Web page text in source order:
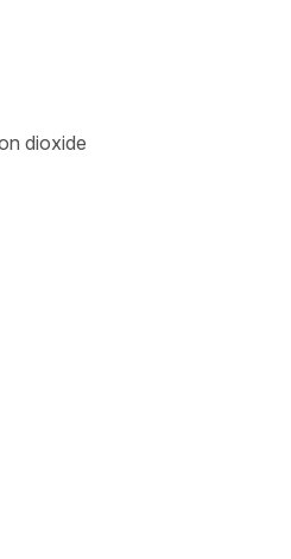
dioxide